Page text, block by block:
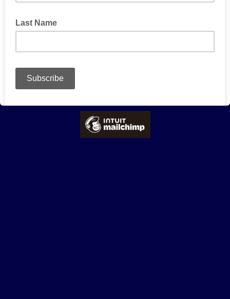
Last Name